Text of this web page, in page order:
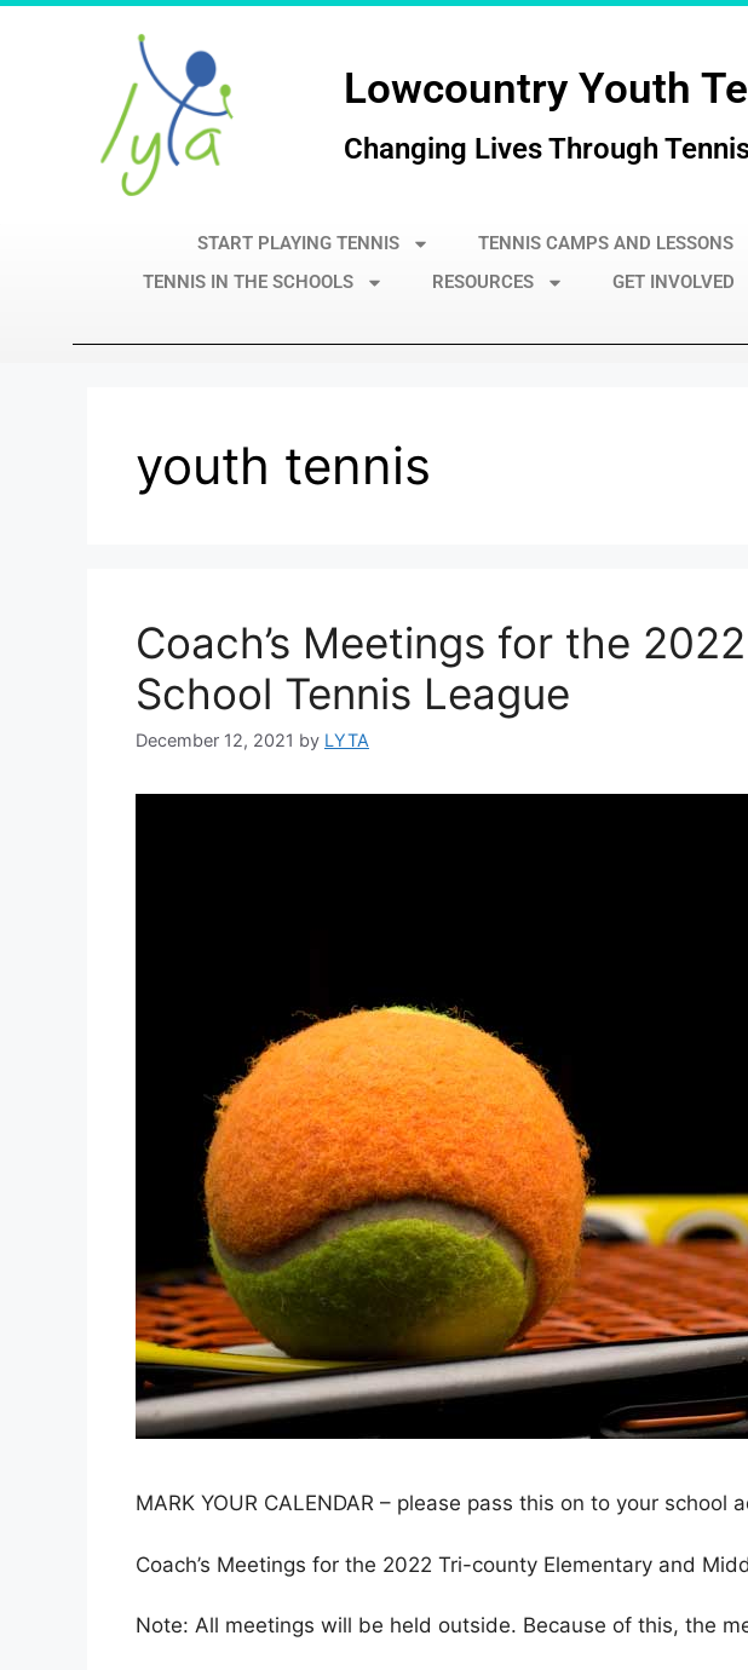
Lowcountry Youth
Changing Lives Through
START PLAYING TENNIS TENNIS CAMPS AND LESSONS
TENNIS IN THE SCHOOLS
RESOURCES GET INVOLVED
youth tennis
Coach’s Meetings for the
School Tennis League
December 12, 2021 by LYTA
MARK YOUR CALENDAR – please pass this on to your
Coach’s Meetings for the 2022 Tri-county Elementary and
Note: All meetings will be held outside. Because of this, the